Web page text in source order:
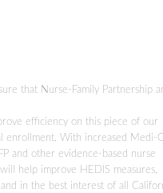
that Nurse-Family Partnership
efficiency on this piece of our
enrollment. With increased Medi-
and other evidence-based nurse
help improve HEDIS measures,
in the best interest of all